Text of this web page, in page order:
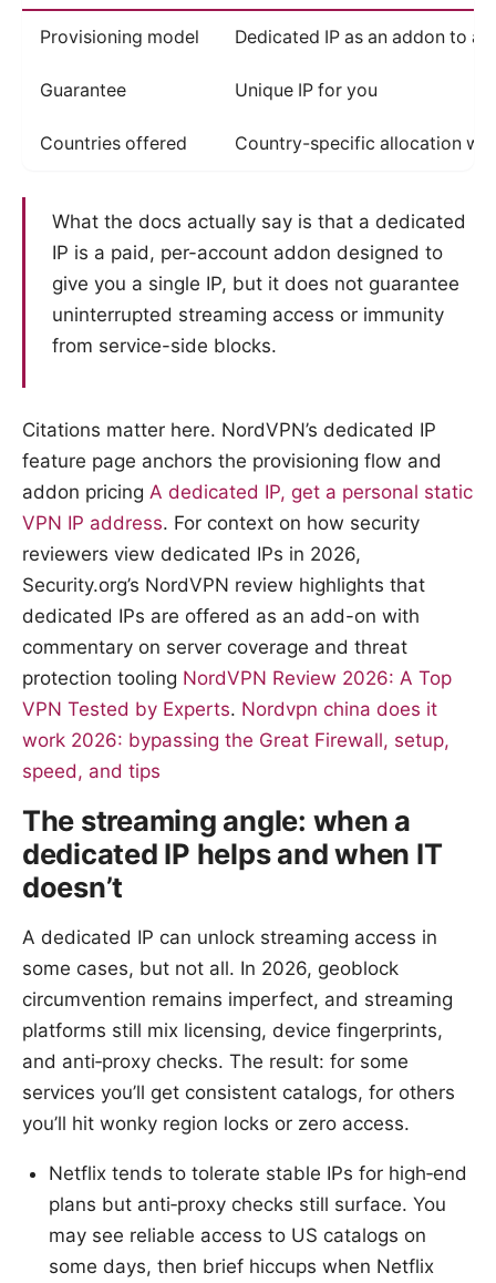
Provisioning model Dedicated IP as an addon to
Guarantee Unique IP for you
Countries offered Country-specific allocation
What the docs actually say is that a dedicated
IP is a paid, per-account addon designed to
give you a single IP, but it does not guarantee
uninterrupted streaming access or immunity
from service-side blocks.
Citations matter here. NordVPN’s dedicated IP
feature page anchors the provisioning flow and
addon pricing A dedicated IP, get a personal static
VPN IP address. For context on how security
reviewers view dedicated IPs in 2026,
Security.org’s NordVPN review highlights that
dedicated IPs are offered as an add-on with
commentary on server coverage and threat
protection tooling NordVPN Review 2026: A Top
VPN Tested by Experts. Nordvpn china does it
work 2026: bypassing the Great Firewall, setup,
speed, and tips
The streaming angle: when a
dedicated IP helps and when IT
doesn’t
A dedicated IP can unlock streaming access in
some cases, but not all. In 2026, geoblock
circumvention remains imperfect, and streaming
platforms still mix licensing, device fingerprints,
and anti‑proxy checks. The result: for some
services you’ll get consistent catalogs, for others
you’ll hit wonky region locks or zero access.
Netflix tends to tolerate stable IPs for high‑end
plans but anti‑proxy checks still surface. You
may see reliable access to US catalogs on
some days, then brief hiccups when Netflix